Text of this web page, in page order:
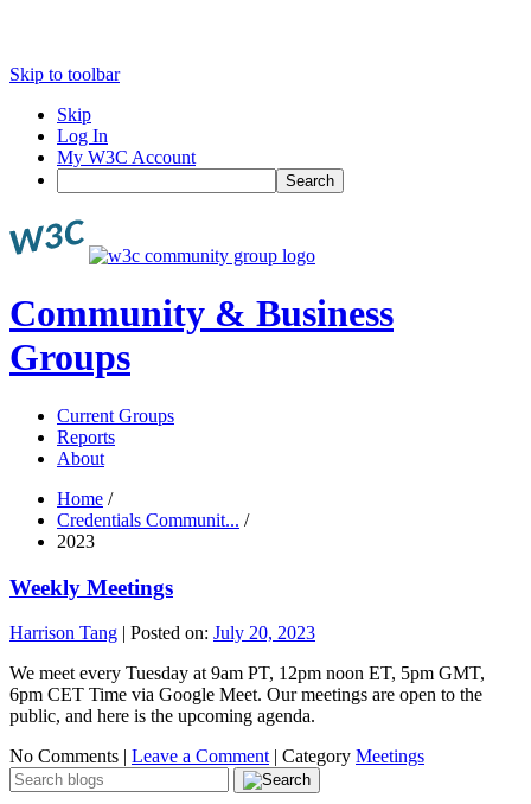
Skip to toolbar
Skip
Log In
My W3C Account
Search
Community & Business
Groups
Current Groups
Reports
About
Home /
Credentials Communit... /
2023
Weekly Meetings
Harrison Tang | Posted on: July 20, 2023
We meet every Tuesday at 9am PT, 12pm noon ET, 5pm GMT,
6pm CET Time via Google Meet. Our meetings are open to the
public, and here is the upcoming agenda.
No Comments | Leave a Comment | Category Meetings